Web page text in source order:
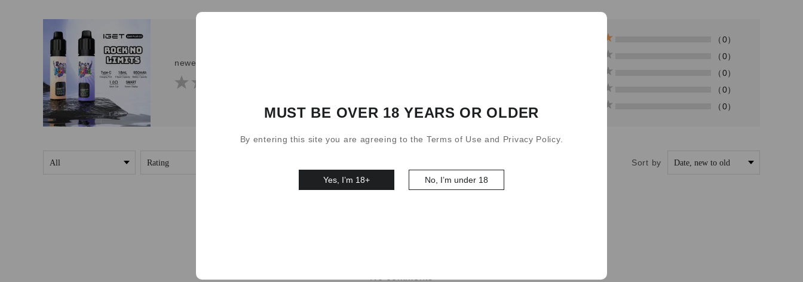
newest IGET Bar Plus S3 10000 Puffs Kit
（0）
（0）
（0）
（0）
（0）
Sort by
MUST BE OVER 18 YEARS OR OLDER
By entering this site you are agreeing to the Terms of Use and Privacy Policy.
Yes, I’m 18+ No, I’m under 18